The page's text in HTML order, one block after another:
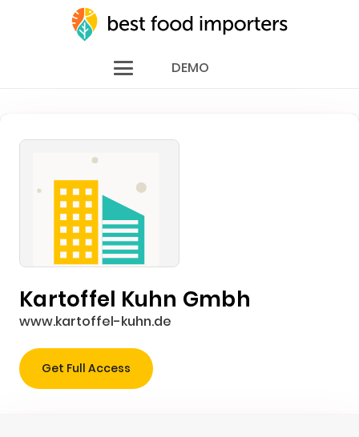
DEMO
Kartoffel Kuhn Gmbh
www.kartoffel-kuhn.de
Get Full Access